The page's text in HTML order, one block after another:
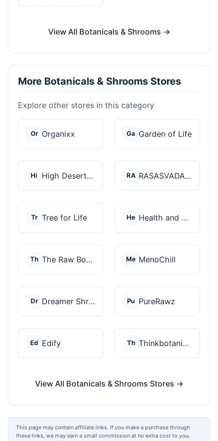
View All Botanicals & Shrooms →
More Botanicals & Shrooms Stores
Explore other stores in this category
Or Organixx Ga Garden of Life
Hi High Desert Spores RA RASASVADA BOTANICS
Tr Tree for Life He Health and Wellness...
Th The Raw Botanics Co Me MenoChill
Dr Dreamer Shrooms Pu PureRawz
Ed Edify Th Thinkbotanicals
View All Botanicals & Shrooms Stores →
This page may contain affiliate links. If you make a purchase through
these links, we may earn a small commission at no extra cost to you.